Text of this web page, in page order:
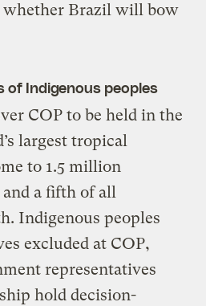
whether Brazil will bow
Indigenous peoples
COP to be held in the
largest tropical
to 1.5 million
a fifth of all
Indigenous peoples
excluded at COP,
representatives
hold decision-